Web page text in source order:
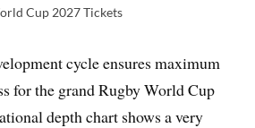
Cup 2027 Tickets
cycle ensures maximum
for the grand Rugby World Cup
depth chart shows a very